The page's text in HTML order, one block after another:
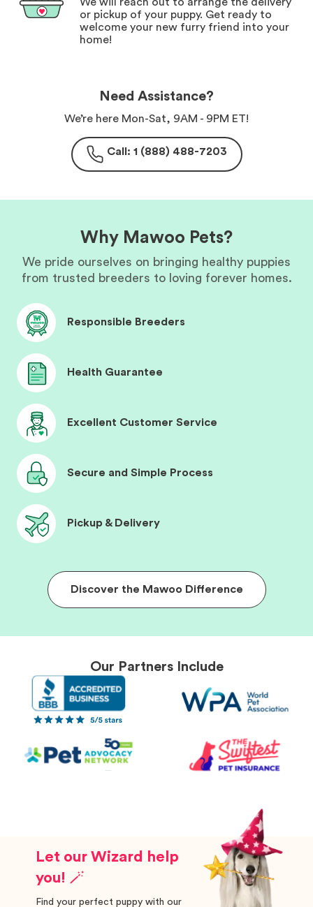
or pickup of your puppy. Get ready to
welcome your new furry friend into your
home!
Need Assistance?
We’re here Mon-Sat, 9AM - 9PM ET!
Call: 1 (888) 488-7203
Why Mawoo Pets?
We pride ourselves on bringing healthy puppies
from trusted breeders to loving forever homes.
Responsible Breeders
Health Guarantee
Excellent Customer Service
Secure and Simple Process
Pickup & Delivery
Discover the Mawoo Difference
Our Partners Include
Let our Wizard help
you! 🪄
Find your perfect puppy with our